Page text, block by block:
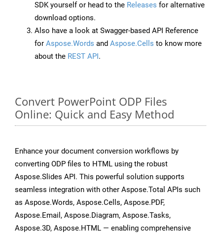
SDK yourself or head to the Releases for alternative
download options.
Also have a look at Swagger-based API Reference
for Aspose.Words and Aspose.Cells to know more
about the REST API.
Convert PowerPoint ODP Files
Online: Quick and Easy Method
Enhance your document conversion workflows by
converting ODP files to HTML using the robust
Aspose.Slides API. This powerful solution supports
seamless integration with other Aspose.Total APIs such
as Aspose.Words, Aspose.Cells, Aspose.PDF,
Aspose.Email, Aspose.Diagram, Aspose.Tasks,
Aspose.3D, Aspose.HTML — enabling comprehensive